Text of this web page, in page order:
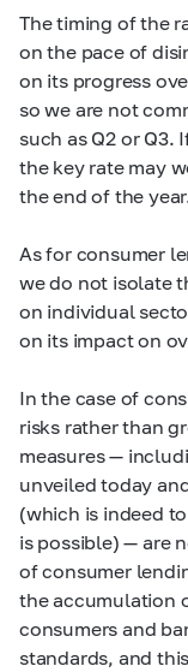
The timing of the
on the pace of
on its progress
so we are not
such as Q2 or
the key rate may
the end of the
As for consumer
we do not isolate
on individual
on its impact on
In the case of
risks rather than
measures —
unveiled today
(which is indeed
is possible) — are
of consumer
the accumulation
consumers and
standards, and